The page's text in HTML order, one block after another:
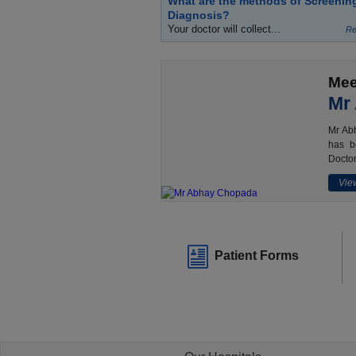
Diagnosis?
Your doctor will collect...
Mr
Mr
has
Patient Forms